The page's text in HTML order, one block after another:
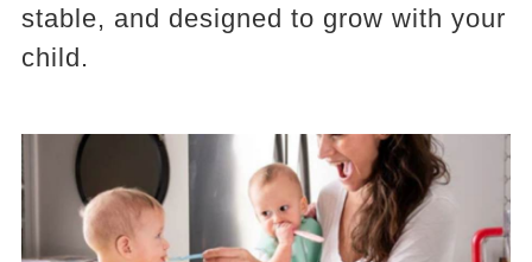
stable, and designed to grow with your
child.